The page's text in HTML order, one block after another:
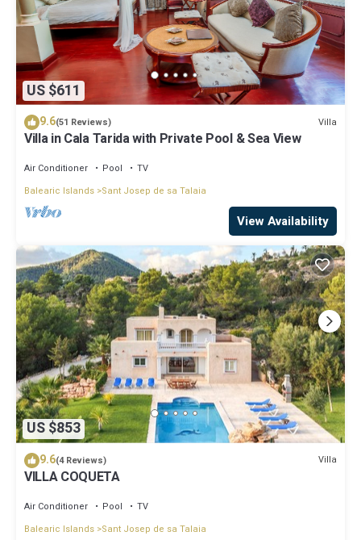
US $611
9.6(51 Reviews) Villa
Villa in Cala Tarida with Private Pool & Sea View
Air Conditioner Pool
TV
Balearic Islands Sant Josep de sa Talaia
View Availability
US $853
9.6(4 Reviews) Villa
VILLA COQUETA
Air Conditioner Pool
TV
Balearic Islands Sant Josep de sa Talaia